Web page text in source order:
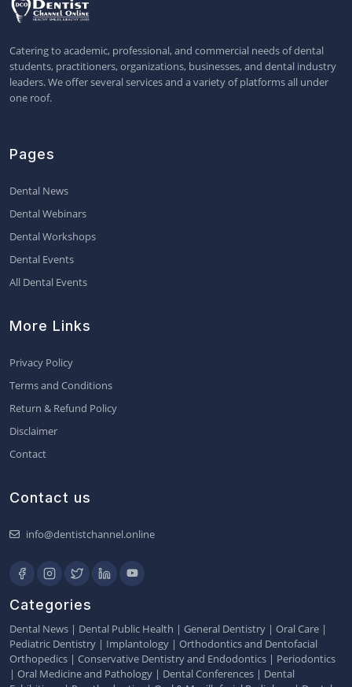
Catering to academic, professional, and commercial needs of dental
students, practitioners, organizations, businesses, and dental industry
leaders. We offer several services and a variety of platforms all under
one roof.
Pages
Dental News
Dental Webinars
Dental Workshops
Dental Events
All Dental Events
More Links
Privacy Policy
Terms and Conditions
Return & Refund Policy
Disclaimer
Contact
Contact us
info@dentistchannel.online
Categories
Dental News | Dental Public Health | General Dentistry | Oral Care |
Pediatric Dentistry | Implantology | Orthodontics and Dentofacial
Orthopedics | Conservative Dentistry and Endodontics | Periodontics
| Oral Medicine and Pathology | Dental Conferences | Dental